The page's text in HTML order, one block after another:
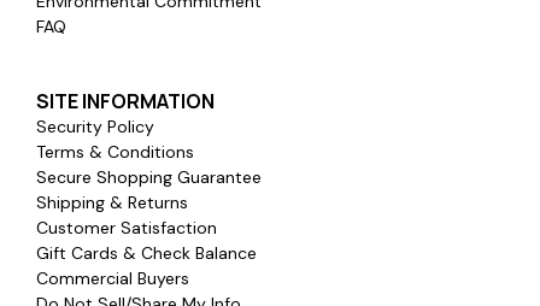
FAQ
SITE INFORMATION
Security Policy
Terms & Conditions
Secure Shopping Guarantee
Shipping & Returns
Customer Satisfaction
Gift Cards & Check Balance
Commercial Buyers